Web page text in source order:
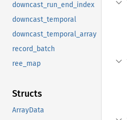
downcast_run_end_index
downcast_temporal
downcast_temporal_array
record_batch
ree_map
Structs
ArrayData